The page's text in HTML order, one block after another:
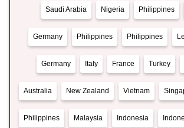
Saudi Arabia Nigeria Philippines
Germany Philippines Philippines
Germany Italy France Turkey
Australia New Zealand Vietnam
Philippines Malaysia Indonesia